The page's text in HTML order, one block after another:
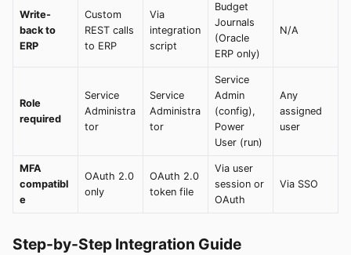
Write-
back to
ERP
Custom
REST calls
to ERP
Via
integration
script
Budget
Journals
(Oracle
ERP only)
N/A
Role
required
Service
Administra
tor
Service
Administra
tor
Service
Admin
(config),
Power
User (run)
Any
assigned
user
MFA
compatibl
e
OAuth 2.0
only
OAuth 2.0
token file
Via user
session or
OAuth
Via SSO
Step-by-Step Integration Guide